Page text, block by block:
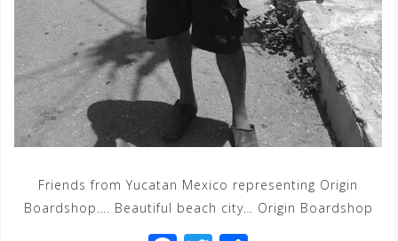
Friends from Yucatan Mexico representing Origin
Boardshop…. Beautiful beach city… Origin Boardshop